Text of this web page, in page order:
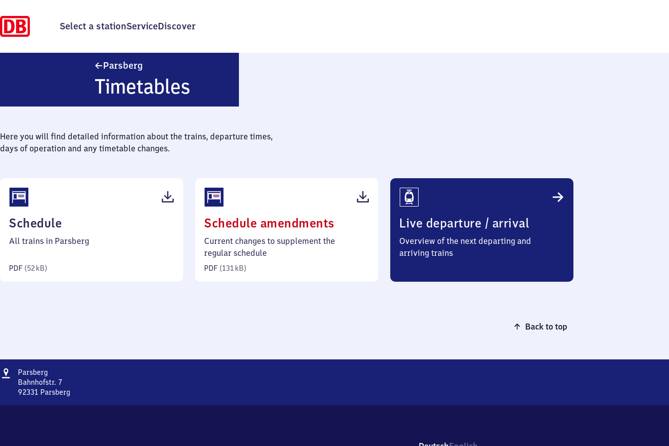
Select a stationServiceDiscover
Parsberg
Timetables
Here you will find detailed information about the trains, departure times,
days of operation and any timetable changes.
Schedule
52
All trains in Parsberg
PDF (52 kB)
Schedule amendments
131
Current changes to supplement the
regular schedule
PDF (131 kB)
Live departure / arrival
Overview of the next departing and
arriving trains
Back to top
Address
Parsberg
Bahnhofstr. 7
92331 Parsberg